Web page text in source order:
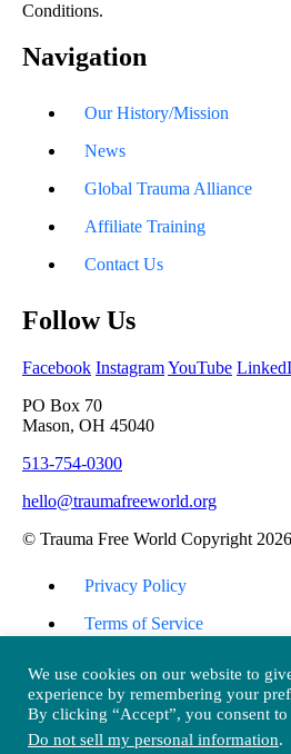
Conditions.
Navigation
Our History/Mission
News
Global Trauma Alliance
Affiliate Training
Contact Us
Follow Us
Facebook InstagramYouTube
PO Box 70
Mason, OH 45040
513-754-0300
hello@traumafreeworld.org
© Trauma Free World Copyright 2026
Privacy Policy
Terms of Service
Back To Top
We use cookies on our website to
experience by remembering your
By clicking “Accept”, you consent
Do not sell my personal information.